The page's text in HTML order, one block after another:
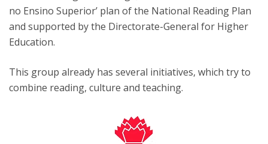
no Ensino Superior’ plan of the National Reading Plan
and supported by the Directorate-General for Higher
Education.
This group already has several initiatives, which try to
combine reading, culture and teaching.